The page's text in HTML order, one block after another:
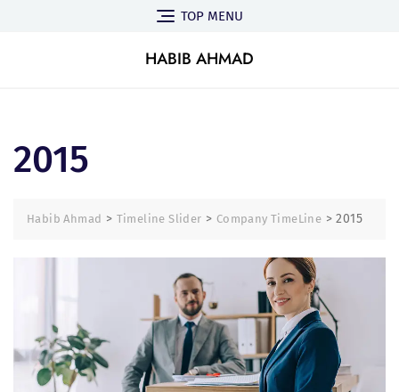
TOP MENU
HABIB AHMAD
2015
Habib Ahmad > Timeline Slider > Company TimeLine >2015